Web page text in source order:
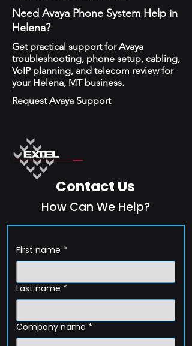
Need Avaya Phone System Help in
Helena?
Get practical support for Avaya
troubleshooting, phone setup, cabling,
VoIP planning, and telecom review for
your Helena, MT business.
Request Avaya Support
Contact Us
How Can We Help?
First name *
Last name *
Company name *